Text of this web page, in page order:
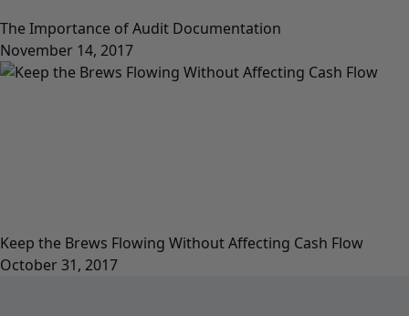
The Importance of Audit Documentation
November 14, 2017
Keep the Brews Flowing Without Affecting Cash Flow
October 31, 2017